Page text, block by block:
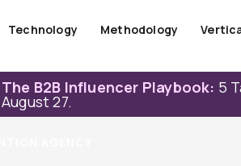
Technology Methodology
The B2B Influencer Playbook: 5
August 27.